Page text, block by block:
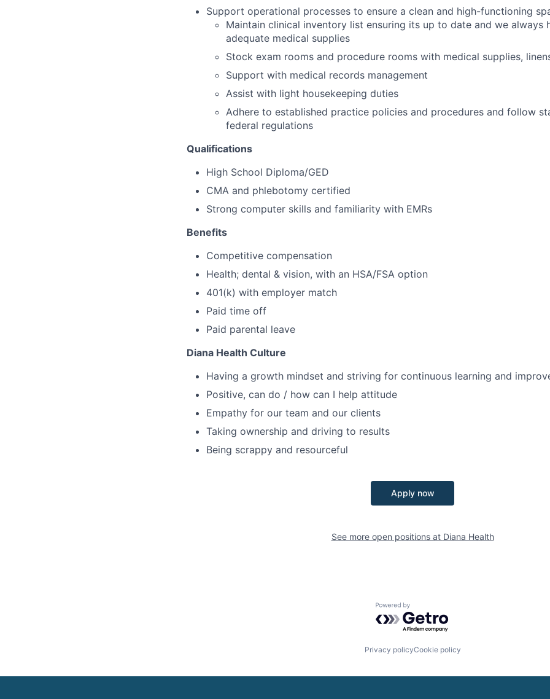
Support operational processes to ensure a clean and high-functioning
Maintain clinical inventory list ensuring its up to date and we always
adequate medical supplies
Stock exam rooms and procedure rooms with medical supplies,
Support with medical records management
Assist with light housekeeping duties
Adhere to established practice policies and procedures and follow
federal regulations
Qualifications
High School Diploma/GED
CMA and phlebotomy certified
Strong computer skills and familiarity with EMRs
Benefits
Competitive compensation
Health; dental & vision, with an HSA/FSA option
401(k) with employer match
Paid time off
Paid parental leave
Diana Health Culture
Having a growth mindset and striving for continuous learning and
Positive, can do / how can I help attitude
Empathy for our team and our clients
Taking ownership and driving to results
Being scrappy and resourceful
Apply now
See more open positions at Diana Health
Powered by Getro.com
Privacy policyCookie policy